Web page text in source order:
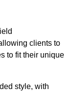
clients to
to fit their unique
style, with